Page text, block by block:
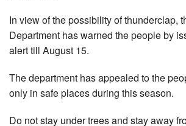
In view of the possibility of thunderclap,
Department has warned the people by
alert till August 15.
The department has appealed to the
only in safe places during this season.
Do not stay under trees and stay away